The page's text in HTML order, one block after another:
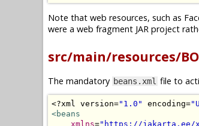
Note that web resources, such as
were a web fragment JAR project
src/main/resources/
The mandatory beans.xml file to
<?xml version="1.0" encoding=
<beans
xmlns="https://jakarta.ee/